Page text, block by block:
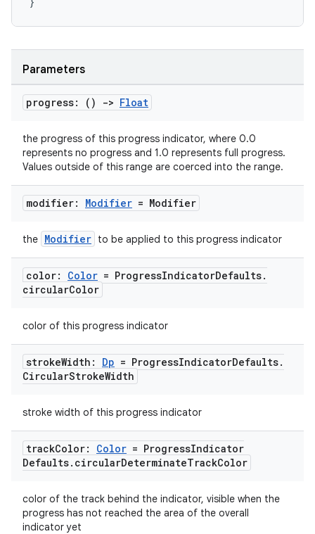
Parameters
progress: () -> Float
the progress of this progress indicator, where 0.0
represents no progress and 1.0 represents full progress.
Values outside of this range are coerced into the range.
modifier: Modifier = Modifier
the Modifier to be applied to this progress indicator
color: Color = ProgressIndicatorDefaults.
circularColor
color of this progress indicator
strokeWidth: Dp = ProgressIndicatorDefaults.
CircularStrokeWidth
stroke width of this progress indicator
trackColor: Color = ProgressIndicator
Defaults. circularDeterminateTrackColor
color of the track behind the indicator, visible when the
progress has not reached the area of the overall
indicator yet